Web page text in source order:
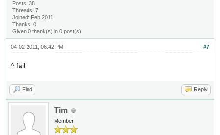
Posts: 38
Threads: 7
Joined: Feb 2011
Thanks: 0
Given 0 thank(s) in 0 post(s)
#7
04-02-2011, 06:42 PM
^ fail
Find Reply
Tim
Member